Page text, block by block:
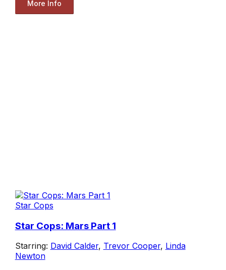
More Info
Star Cops
Star Cops: Mars Part 1
Starring: David Calder, Trevor Cooper, Linda
Newton